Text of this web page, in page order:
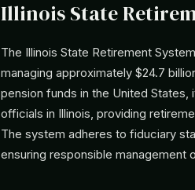
Illinois State
The Illinois State Retirement
managing approximately $24.7
pension funds in the United
officials in Illinois, providing
The system adheres to fiduciary
ensuring responsible